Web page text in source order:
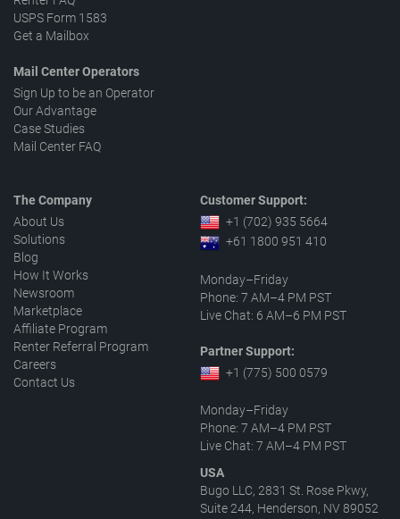
USPS Form 1583
Get a Mailbox
Mail Center Operators
Sign Up to be an Operator
Our Advantage
Case Studies
Mail Center FAQ
The Company
About Us
Solutions
Blog
How It Works
Newsroom
Marketplace
Affiliate Program
Renter Referral Program
Careers
Contact Us
Customer Support:
+1 (702) 935 5664
+61 1800 951 410
Monday–Friday
Phone: 7 AM–4 PM PST
Live Chat: 6 AM–6 PM PST
Partner Support:
+1 (775) 500 0579
Monday–Friday
Phone: 7 AM–4 PM PST
Live Chat: 7 AM–4 PM PST
USA
Bugo LLC, 2831 St. Rose Pkwy,
Suite 244, Henderson, NV 89052